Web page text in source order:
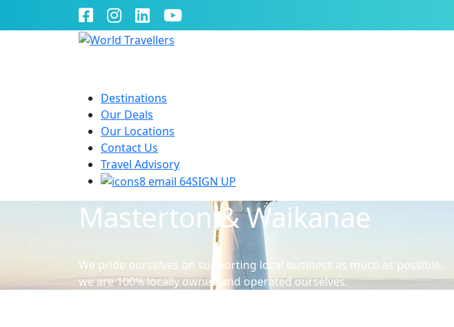
Destinations
Our Deals
Our Locations
Contact Us
Travel Advisory
SIGN UP
Masterton & Waikanae
We pride ourselves on supporting local business as much as possible,
we are 100% locally owned and operated ourselves.